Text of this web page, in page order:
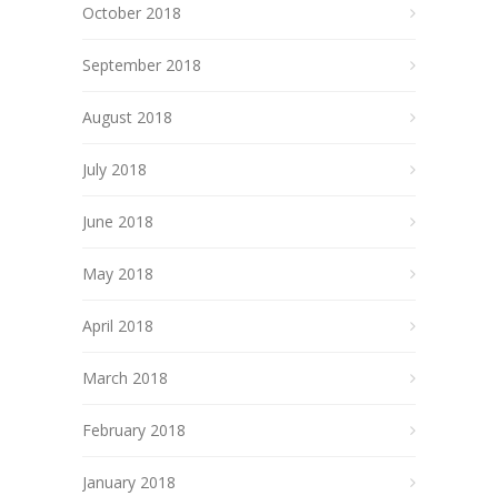
October 2018
September 2018
August 2018
July 2018
June 2018
May 2018
April 2018
March 2018
February 2018
January 2018